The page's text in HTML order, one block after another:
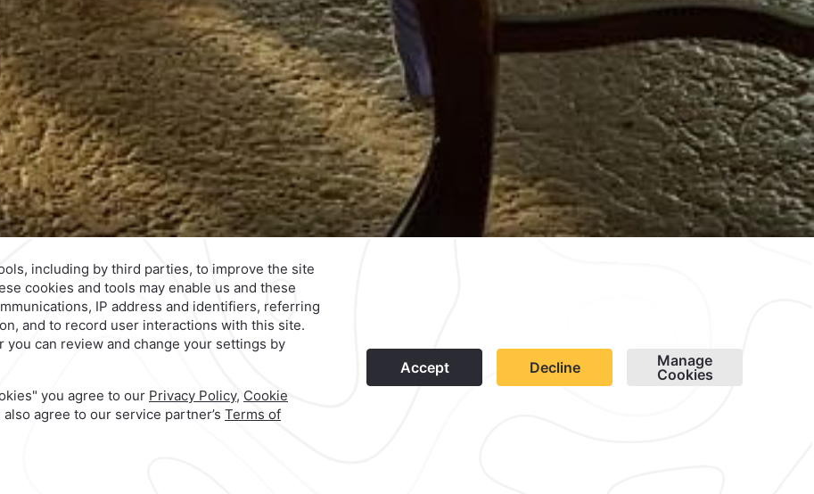
Privacy PolicyTerms & Conditions Notice of AccessibilityNewsletter Modify Reservation
Hotel| 744 469 1500
Reservations|001 855 266 5203
contacto@caminoreal.com
reservaciones@quintareal.com
Explore Our Brands